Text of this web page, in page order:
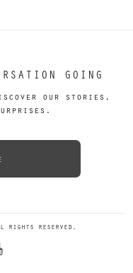
GOING
our stories,
rights reserved.